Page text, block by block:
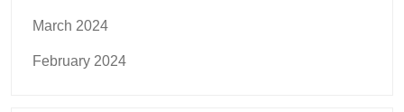
March 2024
February 2024